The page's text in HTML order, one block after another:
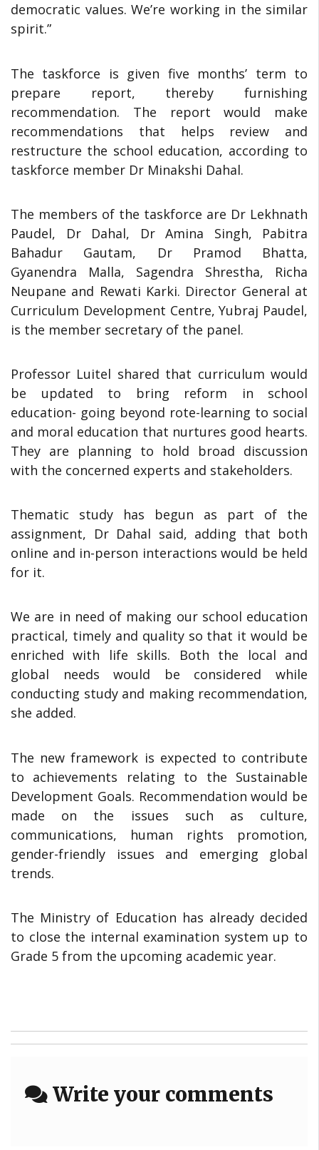
democratic values. We’re working in the similar
spirit.”
The taskforce is given five months’ term to
prepare report, thereby furnishing
recommendation. The report would make
recommendations that helps review and
restructure the school education, according to
taskforce member Dr Minakshi Dahal.
The members of the taskforce are Dr Lekhnath
Paudel, Dr Dahal, Dr Amina Singh, Pabitra
Bahadur Gautam, Dr Pramod Bhatta,
Gyanendra Malla, Sagendra Shrestha, Richa
Neupane and Rewati Karki. Director General at
Curriculum Development Centre, Yubraj Paudel,
is the member secretary of the panel.
Professor Luitel shared that curriculum would
be updated to bring reform in school
education- going beyond rote-learning to social
and moral education that nurtures good hearts.
They are planning to hold broad discussion
with the concerned experts and stakeholders.
Thematic study has begun as part of the
assignment, Dr Dahal said, adding that both
online and in-person interactions would be held
for it.
We are in need of making our school education
practical, timely and quality so that it would be
enriched with life skills. Both the local and
global needs would be considered while
conducting study and making recommendation,
she added.
The new framework is expected to contribute
to achievements relating to the Sustainable
Development Goals. Recommendation would be
made on the issues such as culture,
communications, human rights promotion,
gender-friendly issues and emerging global
trends.
The Ministry of Education has already decided
to close the internal examination system up to
Grade 5 from the upcoming academic year.
Write your comments